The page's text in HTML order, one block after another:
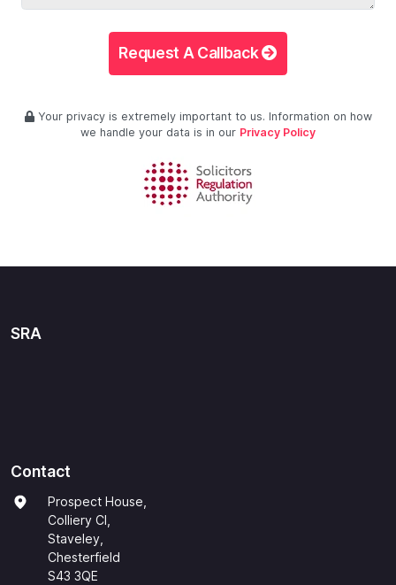
Request A Callback
Your privacy is extremely important to us. Information on how
we handle your data is in our Privacy Policy
SRA
Contact
Prospect House,
Colliery Cl,
Staveley,
Chesterfield
S43 3QE